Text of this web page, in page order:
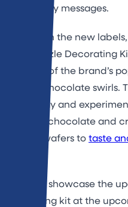
brand’s key messages.
Along with the new
Dip & Drizzle Decorating
package of the brand’s
melting chocolate swirls.
brings play and
with rich chocolate and
melting wafers totaste
Saco will showcase the
decorating kit at the